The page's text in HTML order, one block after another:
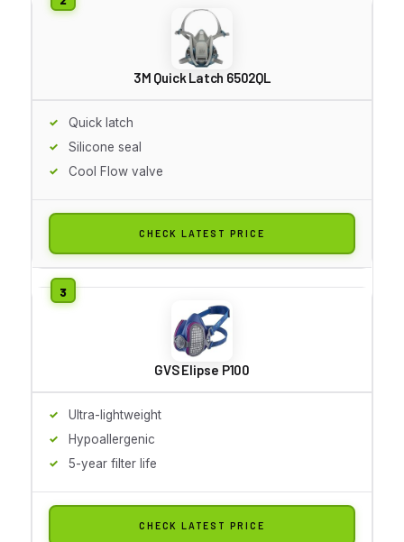
3M Quick Latch 6502QL
Quick latch
Silicone seal
Cool Flow valve
CHECK LATEST PRICE
GVS Elipse P100
Ultra-lightweight
Hypoallergenic
5-year filter life
CHECK LATEST PRICE